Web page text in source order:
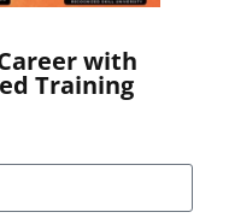
with
Training